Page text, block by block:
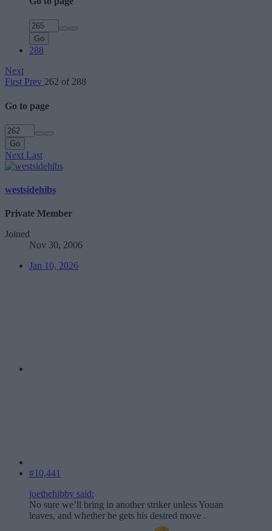
Go
288
Next
First Prev 262 of 288
Go to page
Go
Next Last
westsidehibs
Private Member
Joined
Nov 30, 2006
Jan 10, 2026
#10,441
joethehibby said:
No sure we’ll bring in another striker unless Youan
leaves, and whether he gets his desired move .